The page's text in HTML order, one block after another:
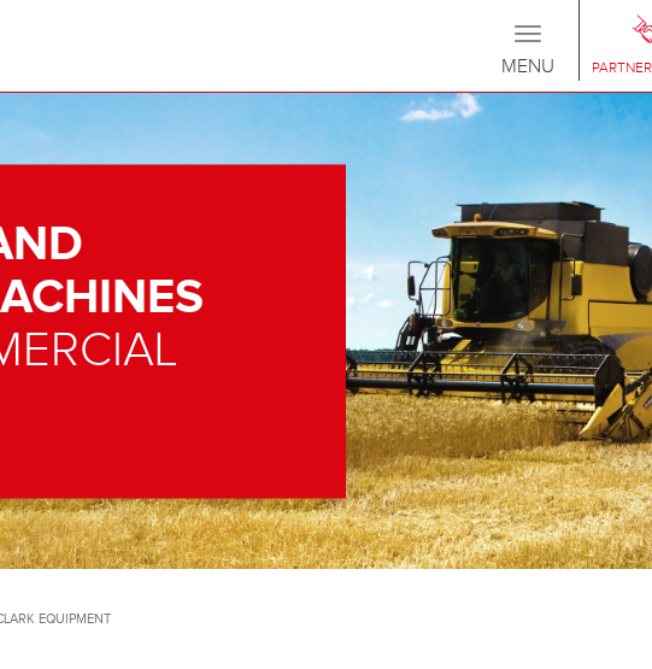
Toggle
navigation
MENU
EQUIPMENT